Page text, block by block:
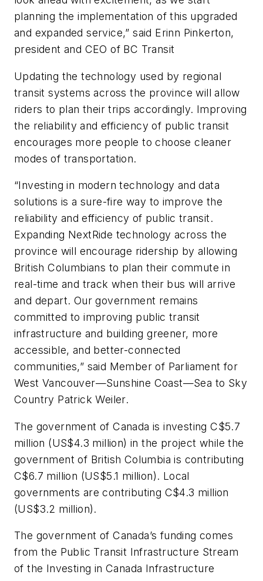
planning the implementation of this upgraded
and expanded service,” said Erinn Pinkerton,
president and CEO of BC Transit
Updating the technology used by regional
transit systems across the province will allow
riders to plan their trips accordingly. Improving
the reliability and efficiency of public transit
encourages more people to choose cleaner
modes of transportation.
“Investing in modern technology and data
solutions is a sure-fire way to improve the
reliability and efficiency of public transit.
Expanding NextRide technology across the
province will encourage ridership by allowing
British Columbians to plan their commute in
real-time and track when their bus will arrive
and depart. Our government remains
committed to improving public transit
infrastructure and building greener, more
accessible, and better-connected
communities,” said Member of Parliament for
West Vancouver—Sunshine Coast—Sea to Sky
Country Patrick Weiler.
The government of Canada is investing C$5.7
million (US$4.3 million) in the project while the
government of British Columbia is contributing
C$6.7 million (US$5.1 million). Local
governments are contributing C$4.3 million
(US$3.2 million).
The government of Canada’s funding comes
from the Public Transit Infrastructure Stream
of the Investing in Canada Infrastructure